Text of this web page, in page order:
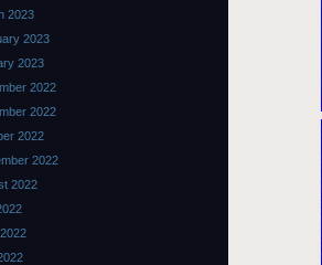
2023
2023
2023
2022
2022
2022
2022
2022